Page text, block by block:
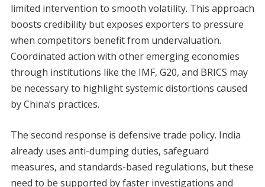
limited intervention to smooth volatility. This approach
boosts credibility but exposes exporters to pressure
when competitors benefit from undervaluation.
Coordinated action with other emerging economies
through institutions like the IMF, G20, and BRICS may
be necessary to highlight systemic distortions caused
by China’s practices.
The second response is defensive trade policy. India
already uses anti-dumping duties, safeguard
measures, and standards-based regulations, but these
need to be supported by faster investigations and